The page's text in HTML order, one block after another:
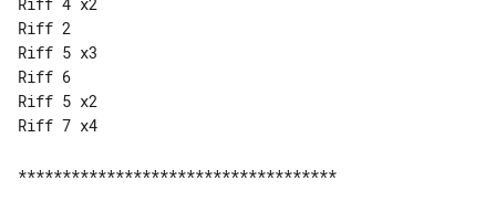
Riff 2
Riff 5 x3
Riff 6
Riff 5 x2
Riff 7 x4
************************************